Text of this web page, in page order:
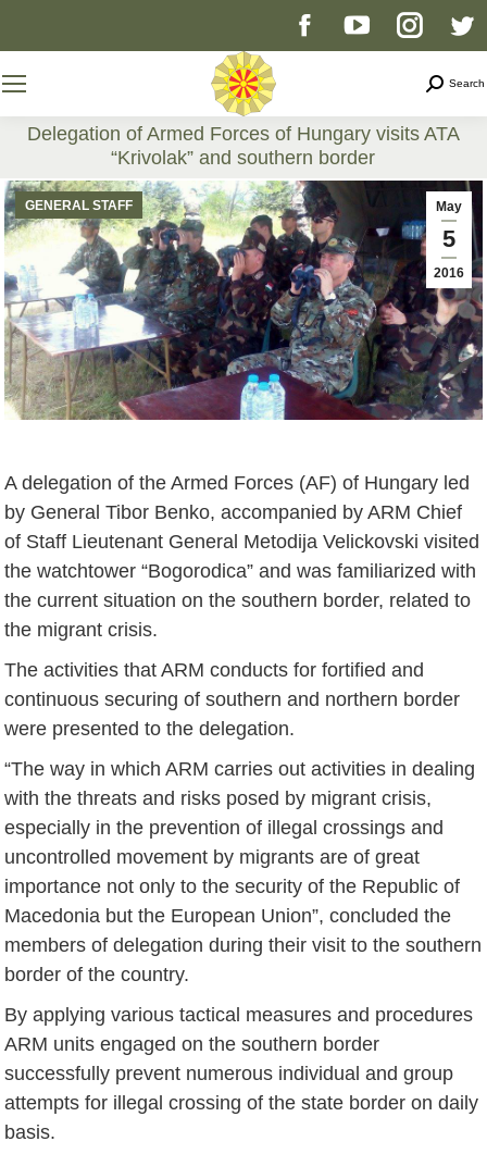
Facebook
opens
in
new
window
YouTube
opens
in
new
window
page
opens
in
new
window
Search
Delegation of Armed Forces of Hungary visits ATA
“Krivolak” and southern border
You are here:
May
5
2016
GENERAL STAFF
A delegation of the Armed Forces (AF) of Hungary led
by General Tibor Benko, accompanied by ARM Chief
of Staff Lieutenant General Metodija Velickovski visited
the watchtower “Bogorodica” and was familiarized with
the current situation on the southern border, related to
the migrant crisis.
The activities that ARM conducts for fortified and
continuous securing of southern and northern border
were presented to the delegation.
“The way in which ARM carries out activities in dealing
with the threats and risks posed by migrant crisis,
especially in the prevention of illegal crossings and
uncontrolled movement by migrants are of great
importance not only to the security of the Republic of
Macedonia but the European Union”, concluded the
members of delegation during their visit to the southern
border of the country.
By applying various tactical measures and procedures
ARM units engaged on the southern border
successfully prevent numerous individual and group
attempts for illegal crossing of the state border on daily
basis.